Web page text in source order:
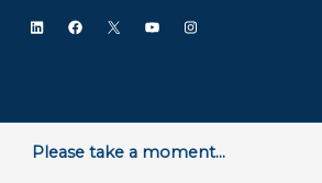
LinkedIn
Facebook
X YouTube
Please take a moment...